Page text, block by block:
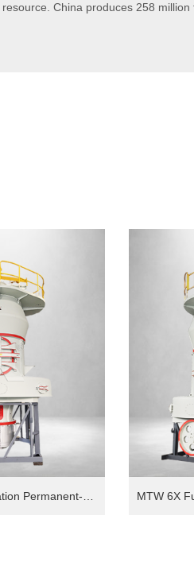
China produces 258